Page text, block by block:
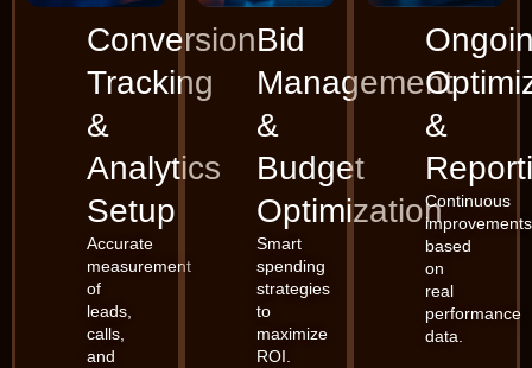
Conversion
Tracking
&
Analytics
Setup
Accurate
measurement
of
leads,
calls,
and
Bid
Management
&
Budget
Optimization
Smart
spending
strategies
to
maximize
ROI.
&
Continuous
improvements
based
on
real
performance
data.